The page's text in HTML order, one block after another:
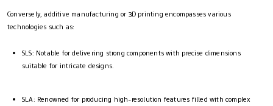
Conversely, additive manufacturing or 3D printing encompasses various
technologies such as:
SLS: Notable for delivering strong components with precise dimensions
suitable for intricate designs.
SLA: Renowned for producing high-resolution features filled with complex